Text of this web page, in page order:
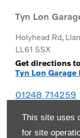
This site uses
for site
Tyn Lon
Holyhead Rd,
LL61 5SX
Get directions to
Tyn Lon Garage
01248 714259